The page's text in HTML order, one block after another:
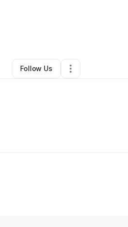
Services•Saint Louis, MO
Follow Us